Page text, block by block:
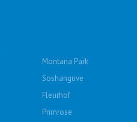
Montana Park
Soshanguve
Fleurhof
Primrose